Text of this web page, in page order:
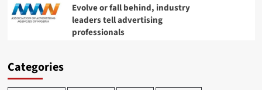
Evolve or fall behind, industry
leaders tell advertising
professionals
Categories